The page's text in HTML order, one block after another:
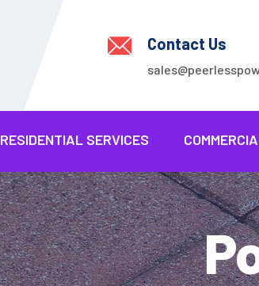
Contact Us
RESIDENTIAL SERVICES